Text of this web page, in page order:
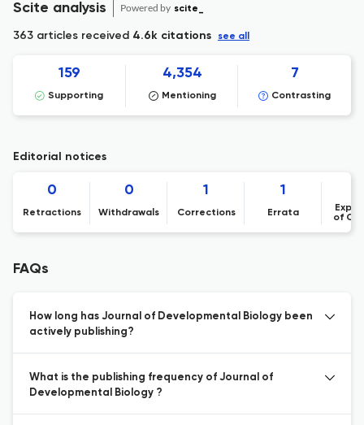
Scite analysis Powered by scite_
363 articles received 4.6k citations see all
159
Supporting
4,354
Mentioning
7
Contrasting
Editorial notices
0
Retractions
0
Withdrawals
1
Corrections
1
Errata
of
FAQs
How long has Journal of Developmental Biology been
actively publishing?
What is the publishing frequency of Journal of
Developmental Biology ?